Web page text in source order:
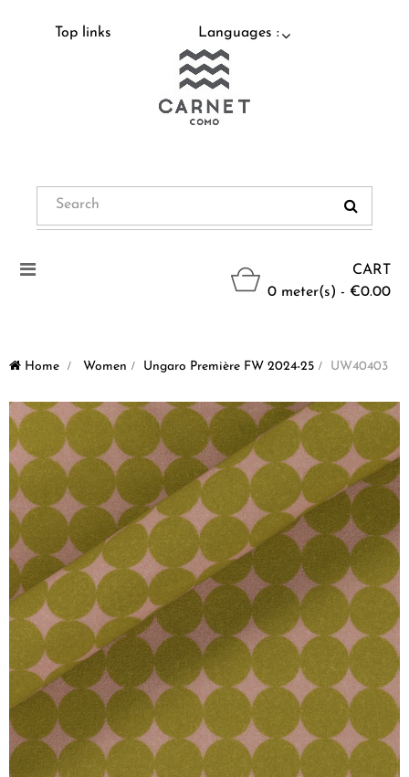
Top links Languages :
CART
0 meter(s) - €0.00
Toggle
Home > Women > Ungaro Première FW 2024-25 > UW40403